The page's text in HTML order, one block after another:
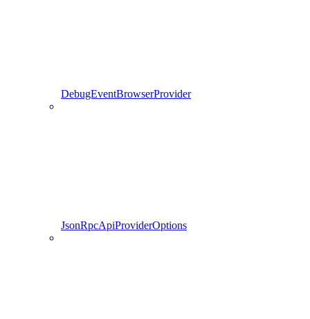
DebugEventBrowserProvider
JsonRpcApiProviderOptions